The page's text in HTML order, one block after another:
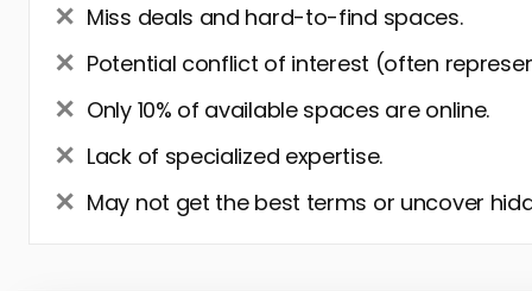
Miss deals and hard-to-find spaces.
Potential conflict of interest (often
Only 10% of available spaces are online.
Lack of specialized expertise.
May not get the best terms or uncover